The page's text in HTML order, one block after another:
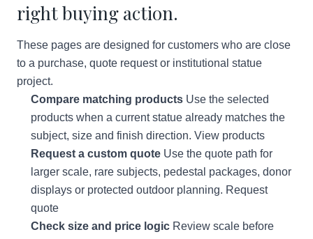
right buying action.
These pages are designed for customers who are close
to a purchase, quote request or institutional statue
project.
Compare matching products Use the selected
products when a current statue already matches the
subject, size and finish direction. View products
Request a custom quote Use the quote path for
larger scale, rare subjects, pedestal packages, donor
displays or protected outdoor planning. Request
quote
Check size and price logic Review scale before